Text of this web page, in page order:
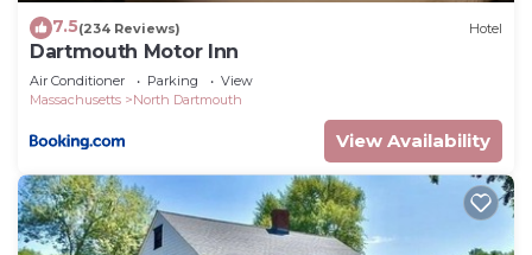
7.5(234 Reviews) Hotel
Dartmouth Motor Inn
Air Conditioner Parking
View
Massachusetts
North Dartmouth
View Availability